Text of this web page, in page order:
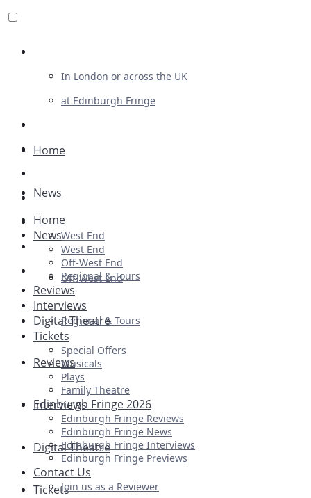
In London or across the UK
at Edinburgh Fringe
Advertising
Plays
Ballet & Dance
Previews
First Look
Home
News
West End
Off-West End
Regional & Tours
Reviews
Interviews
Digital Theatre
Tickets
Home
News
West End
Off-West End
Regional & Tours
Reviews
Interviews
Digital Theatre
Tickets
Special Offers
Musicals
Plays
Family Theatre
Edinburgh Fringe 2026
Edinburgh Fringe Reviews
Edinburgh Fringe News
Edinburgh Fringe Interviews
Edinburgh Fringe Previews
Contact Us
Join us as a Reviewer